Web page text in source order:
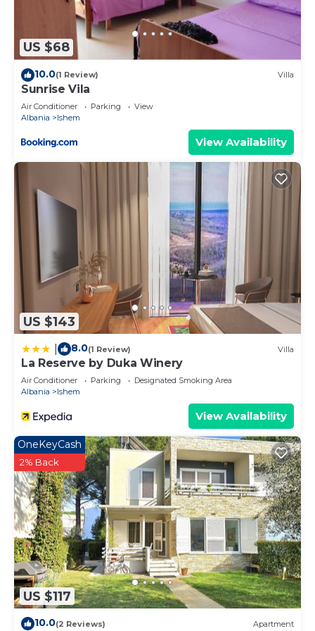
more about the House in Ishem, such as places to
visit and things to do nearby, you can check below
to learn more.
US $68
10.0(1 Review) Villa
Sunrise Vila
Air Conditioner Parking
View
Albania
Ishem
View Availability
US $143
8.0(1 Review) Villa
La Reserve by Duka Winery
Air Conditioner Parking
Designated Smoking Area
Albania
Ishem
View Availability
US $117
OneKeyCash
2% Back
10.0(2 Reviews) Apartment